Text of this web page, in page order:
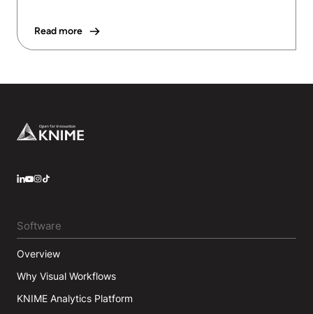
Read more
Footer
Software
Overview
Why Visual Workflows
KNIME Analytics Platform
LinkedIn
YouTube
Instagram